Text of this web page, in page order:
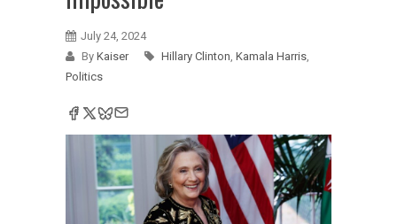
July 24, 2024
By Kaiser Hillary Clinton, Kamala Harris,
Politics